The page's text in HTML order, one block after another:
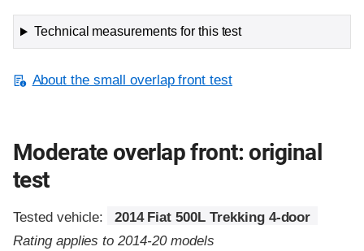
Technical measurements for this test
About the small overlap front test
Moderate overlap front: original
test
Tested vehicle:
2014 Fiat 500L Trekking 4-door
Rating applies to 2014-20 models